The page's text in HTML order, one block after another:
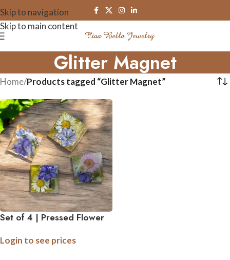
Skip to navigation
Skip to main content
Glitter Magnet
Home/Products tagged “Glitter Magnet”
Set of 4 | Pressed Flower
Magnets
Login to see prices